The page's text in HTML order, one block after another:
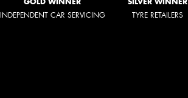
INDEPENDENT CAR SERVICING TYRE RETAILERS